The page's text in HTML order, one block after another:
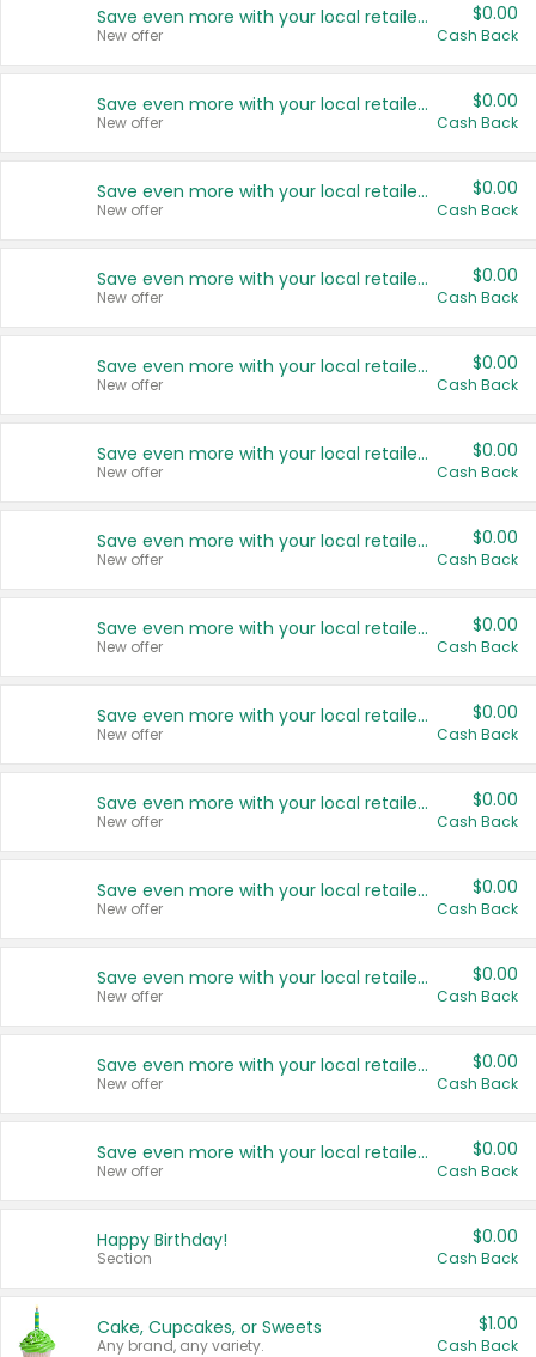
Save even more with your local retailers
New offer
$0.00
Cash Back
Save even more with your local retailers
New offer
$0.00
Cash Back
Save even more with your local retailers
New offer
$0.00
Cash Back
Save even more with your local retailers
New offer
$0.00
Cash Back
Save even more with your local retailers
New offer
$0.00
Cash Back
Save even more with your local retailers
New offer
$0.00
Cash Back
Save even more with your local retailers
New offer
$0.00
Cash Back
Save even more with your local retailers
New offer
$0.00
Cash Back
Save even more with your local retailers
New offer
$0.00
Cash Back
Save even more with your local retailers
New offer
$0.00
Cash Back
Save even more with your local retailers
New offer
$0.00
Cash Back
Save even more with your local retailers
New offer
$0.00
Cash Back
Save even more with your local retailers
New offer
$0.00
Cash Back
Save even more with your local retailers
New offer
$0.00
Cash Back
Happy Birthday!
Section
$0.00
Cash Back
Cake, Cupcakes, or Sweets
Any brand, any variety.
$1.00
Cash Back